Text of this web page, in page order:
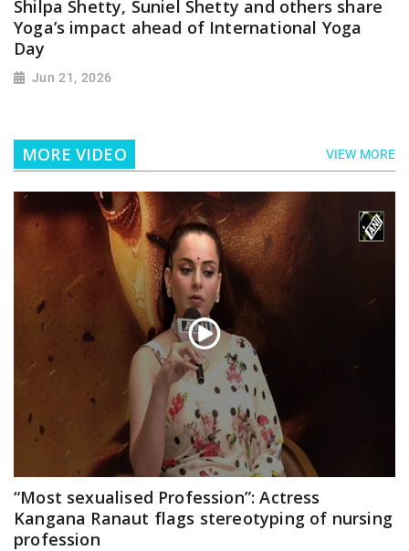
Shilpa Shetty, Suniel Shetty and others share
Yoga’s impact ahead of International Yoga
Day
Jun 21, 2026
MORE VIDEO VIEW MORE
“Most sexualised Profession”: Actress
Kangana Ranaut flags stereotyping of nursing
profession